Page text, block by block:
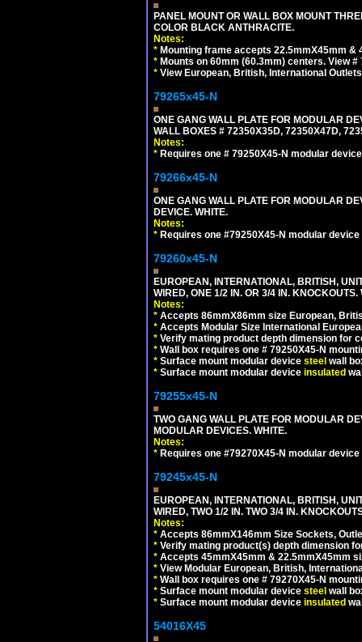
PANEL MOUNT OR WALL BOX MOUNT
COLOR BLACK ANTHRACITE.
Notes:
* Mounting frame accepts 22.5mmX45mm
* Mounts on 60mm (60.3mm) centers. View #
* View European, British, International
79265x45-N
ONE GANG WALL PLATE FOR MODULAR
WALL BOXES # 72350X35D, 72350X47D,
Notes:
* Requires one # 79250X45-N modular
79266x45-N
ONE GANG WALL PLATE FOR MODULAR
DEVICE. WHITE.
Notes:
* Requires one #79250X45-N modular
79260x45-N
EUROPEAN, INTERNATIONAL, BRITISH,
WIRED, ONE 1/2 IN. OR 3/4 IN. KNOCKOUTS.
Notes:
* Accepts 86mmX86mm size European,
* Accepts Modular Size International
* Verify mating product depth dimension for
* Wall box requires one # 79250X45-N
* Surface mount modular device steel wall
* Surface mount modular device insulated
79255x45-N
TWO GANG WALL PLATE FOR MODULAR
MODULAR DEVICES. WHITE.
Notes:
* Requires one #79270X45-N modular
79245x45-N
EUROPEAN, INTERNATIONAL, BRITISH,
WIRED, TWO 1/2 IN. TWO 3/4 IN.
Notes:
* Accepts 86mmX146mm Size Sockets,
* Verify mating product(s) depth dimension
* Accepts 45mmX45mm & 22.5mmX45mm
* View Modular European, British,
* Wall box requires one # 79270X45-N
* Surface mount modular device steel wall
* Surface mount modular device insulated
54016X45